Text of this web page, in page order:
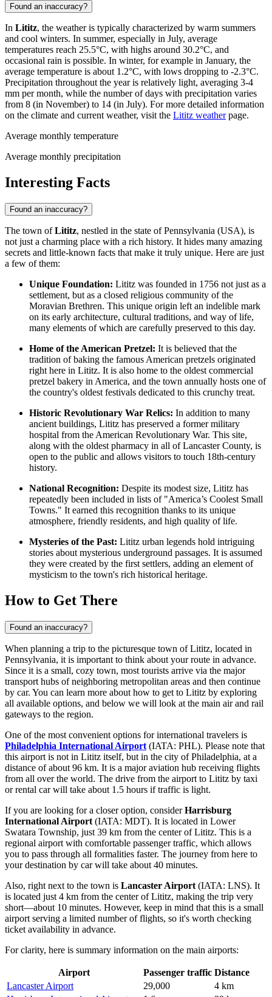
Found an inaccuracy?
In Lititz, the weather is typically characterized by warm summers
and cool winters. In summer, especially in July, average
temperatures reach 25.5°C, with highs around 30.2°C, and
occasional rain is possible. In winter, for example in January, the
average temperature is about 1.2°C, with lows dropping to -2.3°C.
Precipitation throughout the year is relatively light, averaging 3-4
mm per month, while the number of days with precipitation varies
from 8 (in November) to 14 (in July). For more detailed information
on the climate and current weather, visit the Lititz weatherpage.
Average monthly temperature
Average monthly precipitation
Interesting Facts
Found an inaccuracy?
The town ofLititz, nestled in the state of Pennsylvania (USA), is
not just a charming place with a rich history. It hides many amazing
secrets and little-known facts that make it truly unique. Here are just
a few of them:
Unique Foundation: Lititz was founded in 1756 not just as a
settlement, but as a closed religious community of the
Moravian Brethren. This unique origin left an indelible mark
on its early architecture, cultural traditions, and way of life,
many elements of which are carefully preserved to this day.
Home of the American Pretzel: It is believed that the
tradition of baking the famous American pretzels originated
right here in Lititz. It is also home to the oldest commercial
pretzel bakery in America, and the town annually hosts one of
the country's oldest festivals dedicated to this crunchy treat.
Historic Revolutionary War Relics: In addition to many
ancient buildings, Lititz has preserved a former military
hospital from the American Revolutionary War. This site,
along with the oldest pharmacy in all of Lancaster County, is
open to the public and allows visitors to touch 18th-century
history.
National Recognition: Despite its modest size, Lititz has
repeatedly been included in lists of "America’s Coolest Small
Towns." It earned this recognition thanks to its unique
atmosphere, friendly residents, and high quality of life.
Mysteries of the Past: Lititz urban legends hold intriguing
stories about mysterious underground passages. It is assumed
they were created by the first settlers, adding an element of
mysticism to the town's rich historical heritage.
How to Get There
Found an inaccuracy?
When planning a trip to the picturesque town of Lititz, located in
Pennsylvania, it is important to think about your route in advance.
Since it is a small, cozy town, most tourists arrive via the major
transport hubs of neighboring metropolitan areas and then continue
by car. You can learn more about how to get to Lititz by exploring
all available options, and below we will look at the main air and rail
gateways to the region.
One of the most convenient options for international travelers is
Philadelphia International Airport (IATA: PHL). Please note that
this airport is not in Lititz itself, but in the city of Philadelphia, at a
distance of about 96 km. It is a major aviation hub receiving flights
from all over the world. The drive from the airport to Lititz by taxi
or rental car will take about 1.5 hours if traffic is light.
If you are looking for a closer option, considerHarrisburg
International Airport (IATA: MDT). It is located in Lower
Swatara Township, just 39 km from the center of Lititz. This is a
regional airport with comfortable passenger traffic, which allows
you to pass through all formalities faster. The journey from here to
your destination by car will take about 40 minutes.
Also, right next to the town is Lancaster Airport (IATA: LNS). It
is located just 4 km from the center of Lititz, making the trip very
short—about 10 minutes. However, keep in mind that this is a small
airport serving a limited number of flights, so it's worth checking
ticket availability in advance.
For clarity, here is summary information on the main airports:
Airport Passenger traffic Distance
Lancaster Airport
29,000
4 km